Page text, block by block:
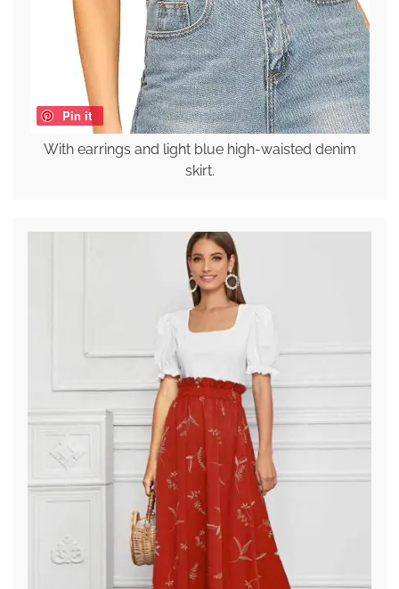
Pin it
With earrings and light blue high-waisted denim
skirt.